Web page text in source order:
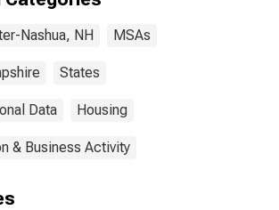
Nashua, NH MSAs
States
Data Housing
& Business Activity